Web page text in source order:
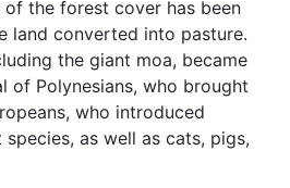
the forest cover has been
land converted into pasture.
the giant moa, became
of Polynesians, who brought
who introduced
as well as cats, pigs,